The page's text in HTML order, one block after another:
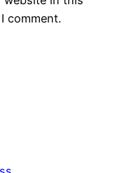
comment.